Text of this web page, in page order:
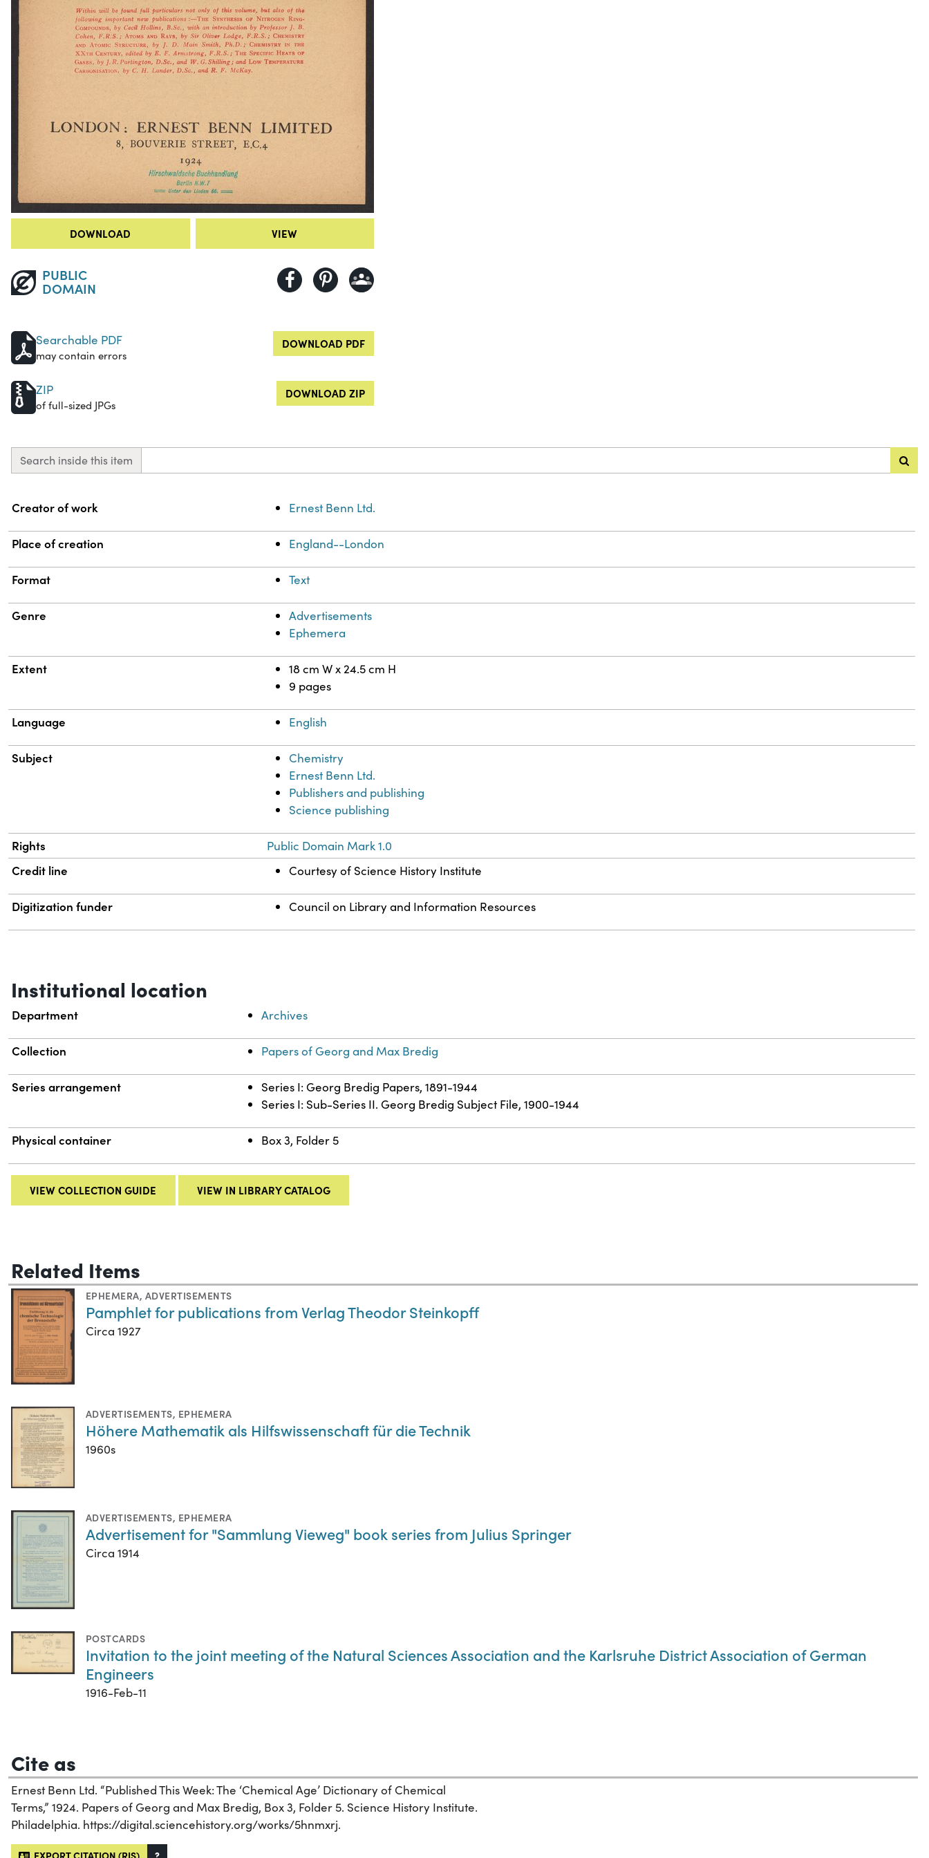
DOWNLOAD VIEW
PUBLIC
DOMAIN
Searchable PDF
may contain errors
DOWNLOAD PDF
ZIP
of full-sized JPGs
DOWNLOAD ZIP
Search inside this item
Property Value
Creator of work Ernest Benn Ltd.
Place of creation England--London
Format Text
Genre
Advertisements
Ephemera
Extent
18 cm W x 24.5 cm H
9 pages
Language English
Subject
Chemistry
Ernest Benn Ltd.
Publishers and publishing
Science publishing
Rights Public Domain Mark 1.0
Credit line Courtesy of Science History Institute
Digitization funder Council on Library and Information Resources
Institutional location
Department Archives
Collection Papers of Georg and Max Bredig
Series arrangement
Series I: Georg Bredig Papers, 1891-1944
Series I: Sub-Series II. Georg Bredig Subject File, 1900-1944
Physical container Box 3, Folder 5
VIEW COLLECTION GUIDE VIEW IN LIBRARY CATALOG
Related Items
EPHEMERA, ADVERTISEMENTS
Pamphlet for publications from Verlag Theodor Steinkopff
Circa 1927
ADVERTISEMENTS, EPHEMERA
Höhere Mathematik als Hilfswissenschaft für die Technik
1960s
ADVERTISEMENTS, EPHEMERA
Advertisement for "Sammlung Vieweg" book series from Julius Springer
Circa 1914
POSTCARDS
Invitation to the joint meeting of the Natural Sciences Association and the Karlsruhe District Association of German
Engineers
1916-Feb-11
Cite as
Ernest Benn Ltd. “Published This Week: The ‘Chemical Age’ Dictionary of Chemical
Terms,” 1924. Papers of Georg and Max Bredig, Box 3, Folder 5. Science History Institute.
Philadelphia. https://digital.sciencehistory.org/works/5hnmxrj.
EXPORT CITATION (RIS) ?